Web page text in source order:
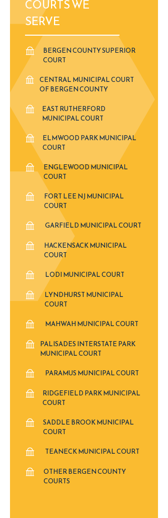
COURTS WE
SERVE
BERGEN COUNTY SUPERIOR
COURT
CENTRAL MUNICIPAL COURT
OF BERGEN COUNTY
EAST RUTHERFORD
MUNICIPAL COURT
ELMWOOD PARK MUNICIPAL
COURT
ENGLEWOOD MUNICIPAL
COURT
FORT LEE NJ MUNICIPAL
COURT
GARFIELD MUNICIPAL COURT
HACKENSACK MUNICIPAL
COURT
LODI MUNICIPAL COURT
LYNDHURST MUNICIPAL
COURT
MAHWAH MUNICIPAL COURT
PALISADES INTERSTATE PARK
MUNICIPAL COURT
PARAMUS MUNICIPAL COURT
RIDGEFIELD PARK MUNICIPAL
COURT
SADDLE BROOK MUNICIPAL
COURT
TEANECK MUNICIPAL COURT
OTHER BERGEN COUNTY
COURTS